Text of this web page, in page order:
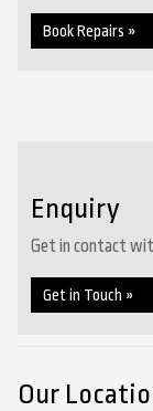
Book Repairs »
Enquiry
Get in contact
Get in Touch »
Our